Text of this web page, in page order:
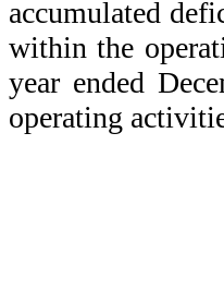
accumulated
within the
year ended
operating